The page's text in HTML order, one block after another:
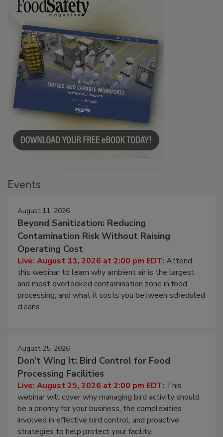
August 11, 2026
Beyond Sanitization: Reducing
Contamination Risk Without Raising
Operating Cost
Live: August 11, 2026 at 2:00 pm EDT:Attend
this webinar to learn why ambient air is the largest
and most overlooked contamination zone in food
processing, and what it costs you between scheduled
August 25, 2026
Don’t Wing It: Bird Control for Food
Processing Facilities
Live: August 25, 2026 at 2:00 pm EDT:This
webinar will cover why managing bird activity should
be a priority for your business, the complexities
involved in effective bird control, and proactive